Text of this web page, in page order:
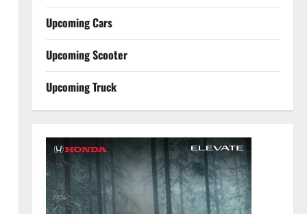
Upcoming Cars
Upcoming Scooter
Upcoming Truck